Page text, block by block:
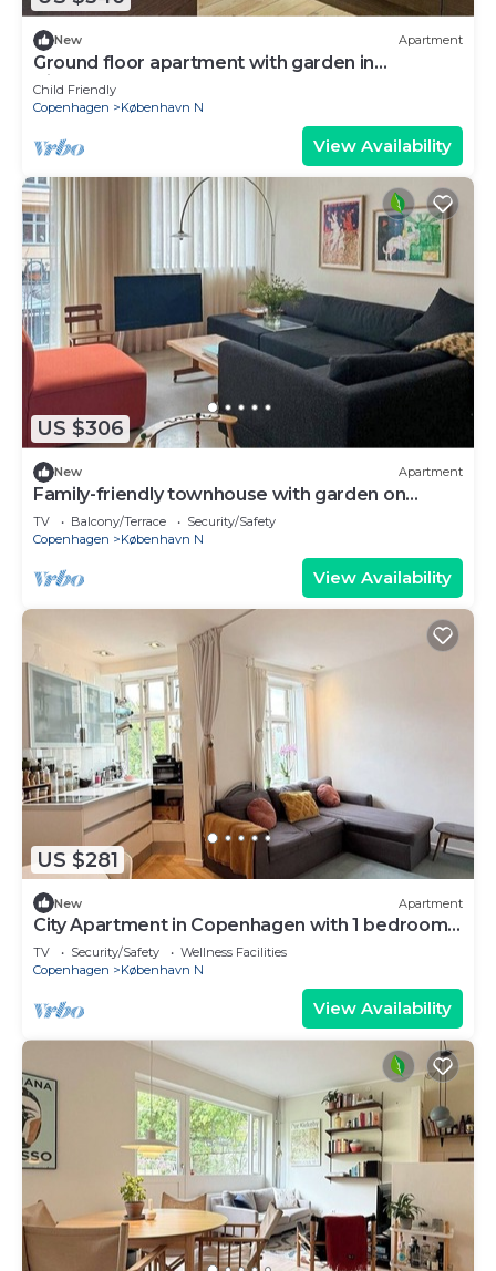
New Apartment
Ground floor apartment with garden in
Vibekevang
Child Friendly
Copenhagen
København N
View Availability
US $306
New Apartment
Family-friendly townhouse with garden on
Nørrebro
TV Balcony/Terrace
Security/Safety
Copenhagen
København N
View Availability
US $281
New Apartment
City Apartment in Copenhagen with 1 bedrooms
sleeps 3
TV Security/Safety
Wellness Facilities
Copenhagen
København N
View Availability